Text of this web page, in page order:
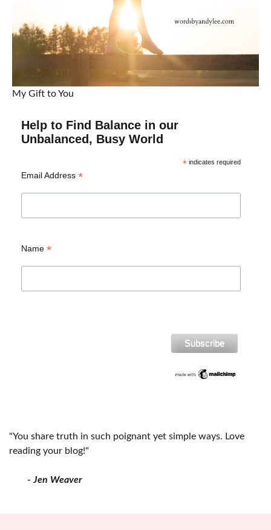
My Gift to You
Help to Find Balance in our
Unbalanced, Busy World
*indicates required
Email Address *
Name *
"You share truth in such poignant yet simple ways. Love
reading your blog!"
- Jen Weaver